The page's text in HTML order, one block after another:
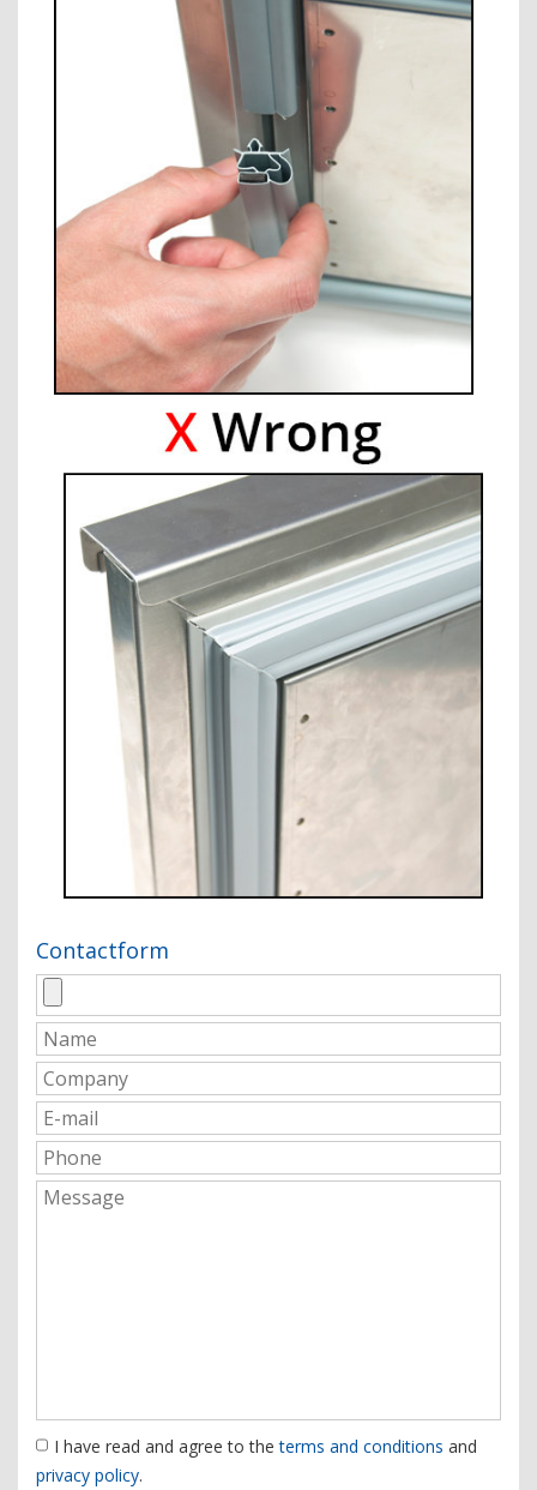
Contactform
I have read and agree to theterms and conditions and
privacy policy.